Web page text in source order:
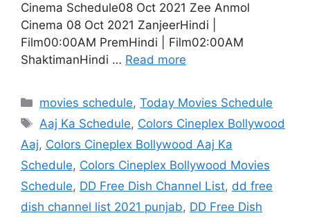
Cinema Schedule08 Oct 2021 Zee Anmol
Cinema 08 Oct 2021 ZanjeerHindi |
Film00:00AM PremHindi | Film02:00AM
ShaktimanHindi … Read more
Categories
movies schedule,Today Movies Schedule
Tags
Aaj Ka Schedule, Colors Cineplex Bollywood
Aaj, Colors Cineplex Bollywood Aaj Ka
Schedule, Colors Cineplex Bollywood Movies
Schedule, DD Free Dish Channel List, dd free
dish channel list 2021 punjab, DD Free Dish